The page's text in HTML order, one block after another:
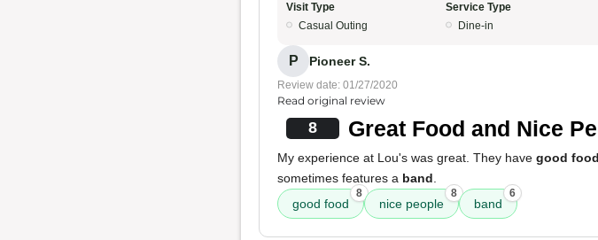
Visit Type
Casual Outing
Service Type
Dine-in
P Pioneer S.
Review date: 01/27/2020
Read original review
8 Great Food and Nice
My experience at Lou's was great. They have good food
sometimes features a band
good food
8
nice people
8
band
6